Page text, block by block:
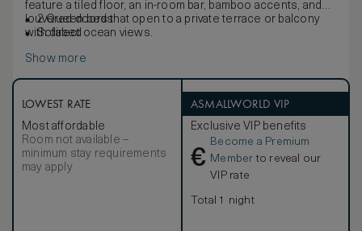
feature a tiled floor, an in-room bar, bamboo accents, and
louvered doors that open to a private terrace or balcony
with direct ocean views.
2 Queen beds
Sofabed
Show more
LOWEST RATE
Most affordable
Room not available –
minimum stay requirements
may apply
ASMALLWORLD VIP
Exclusive VIP benefits
€
Become a Premium
Member to reveal our
VIP rate
Total 1 night